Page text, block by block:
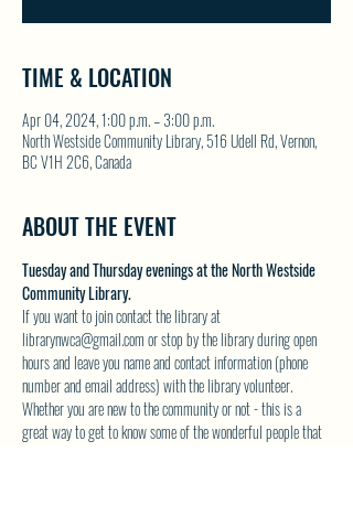
TIME & LOCATION
Apr 04, 2024, 1:00 p.m. – 3:00 p.m.
North Westside Community Library, 516 Udell Rd, Vernon,
BC V1H 2C6, Canada
ABOUT THE EVENT
Tuesday and Thursday evenings at the North Westside
Community Library.
If you want to join contact the library at
librarynwca@gmail.com or stop by the library during open
hours and leave you name and contact information (phone
number and email address) with the library volunteer.
Whether you are new to the community or not - this is a
great way to get to know some of the wonderful people that